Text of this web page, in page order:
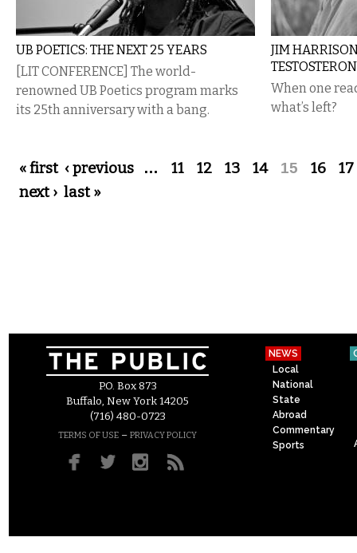
UB POETICS: THE NEXT 25 YEARS
[LIT CONFERENCE] The world-
renowned UB Poetics program marks
its 25th anniversary with a bang.
JIM
When one
what’s left?
Pages
« first ‹ previous … 11 12 13 14 15 16
17
next › last »
P.O. Box 873
Buffalo, New York 14205
(716) 480-0723
TERMS OF USE – PRIVACY POLICY
NEWS
Local
National
State
Abroad
Commentary
Sports